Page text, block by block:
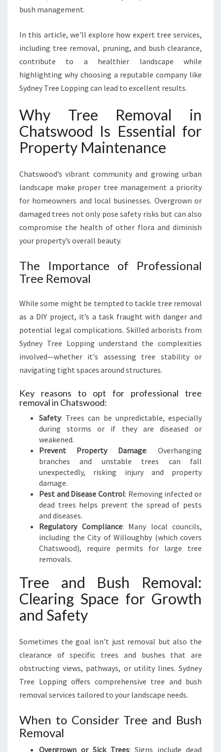
O
F
O
R
H
Y
N
S
A
F
E
G
S
bush management.
In this article, we'll explore how expert tree services,
including tree removal, pruning, and bush clearance,
contribute to a healthier landscape while
highlighting why choosing a reputable company like
Sydney Tree Lopping can lead to excellent results.
Why Tree Removal in
Chatswood Is Essential for
Property Maintenance
Chatswood’s vibrant community and growing urban
landscape make proper tree management a priority
for homeowners and local businesses. Overgrown or
damaged trees not only pose safety risks but can also
compromise the health of other flora and diminish
your property’s overall beauty.
The Importance of Professional
Tree Removal
While some might be tempted to tackle tree removal
as a DIY project, it’s a task fraught with danger and
potential legal complications. Skilled arborists from
Sydney Tree Lopping understand the complexities
involved—whether it's assessing tree stability or
navigating tight spaces around structures.
Key reasons to opt for professional tree
removal in Chatswood:
Safety: Trees can be unpredictable, especially
during storms or if they are diseased or
weakened.
Prevent Property Damage: Overhanging
branches and unstable trees can fall
unexpectedly, risking injury and property
damage.
Pest and Disease Control: Removing infected or
dead trees helps prevent the spread of pests
and diseases.
Regulatory Compliance: Many local councils,
including the City of Willoughby (which covers
Chatswood), require permits for large tree
removals.
Tree and Bush Removal:
Clearing Space for Growth
and Safety
Sometimes the goal isn’t just removal but also the
clearance of specific trees and bushes that are
obstructing views, pathways, or utility lines. Sydney
Tree Lopping offers comprehensive tree and bush
removal services tailored to your landscape needs.
When to Consider Tree and Bush
Removal
Overgrown or Sick Trees: Signs include dead